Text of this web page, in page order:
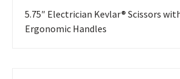
5.75″ Electrician Kevlar® Scissors
Ergonomic Handles